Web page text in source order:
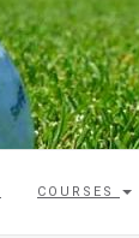
COURSES